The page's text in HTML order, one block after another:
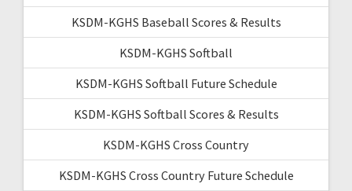
KSDM-KGHS Baseball Scores & Results
KSDM-KGHS Softball
KSDM-KGHS Softball Future Schedule
KSDM-KGHS Softball Scores & Results
KSDM-KGHS Cross Country
KSDM-KGHS Cross Country Future Schedule